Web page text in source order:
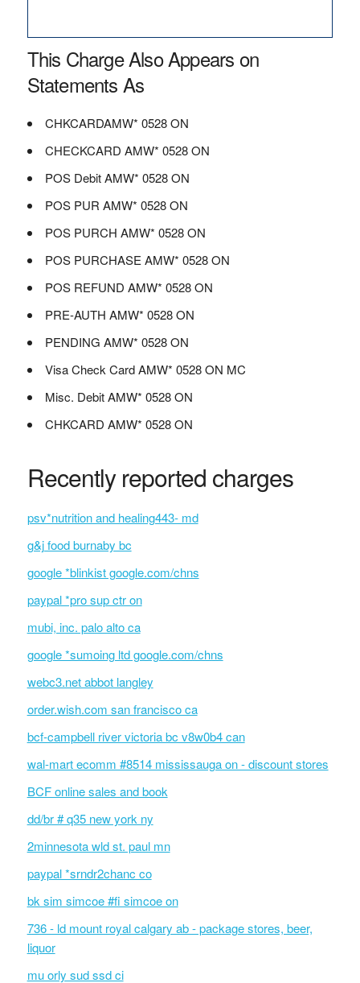
This Charge Also Appears on
Statements As
CHKCARDAMW* 0528 ON
CHECKCARD AMW* 0528 ON
POS Debit AMW* 0528 ON
POS PUR AMW* 0528 ON
POS PURCH AMW* 0528 ON
POS PURCHASE AMW* 0528 ON
POS REFUND AMW* 0528 ON
PRE-AUTH AMW* 0528 ON
PENDING AMW* 0528 ON
Visa Check Card AMW* 0528 ON MC
Misc. Debit AMW* 0528 ON
CHKCARD AMW* 0528 ON
Recently reported charges
psv*nutrition and healing443- md
g&j food burnaby bc
google *blinkist google.com/chns
paypal *pro sup ctr on
mubi, inc. palo alto ca
google *sumoing ltd google.com/chns
webc3.net abbot langley
order.wish.com san francisco ca
bcf-campbell river victoria bc v8w0b4 can
wal-mart ecomm #8514 mississauga on - discount stores
BCF online sales and book
dd/br # q35 new york ny
2minnesota wld st. paul mn
paypal *srndr2chanc co
bk sim simcoe #fi simcoe on
736 - ld mount royal calgary ab - package stores, beer,
liquor
mu orly sud ssd ci